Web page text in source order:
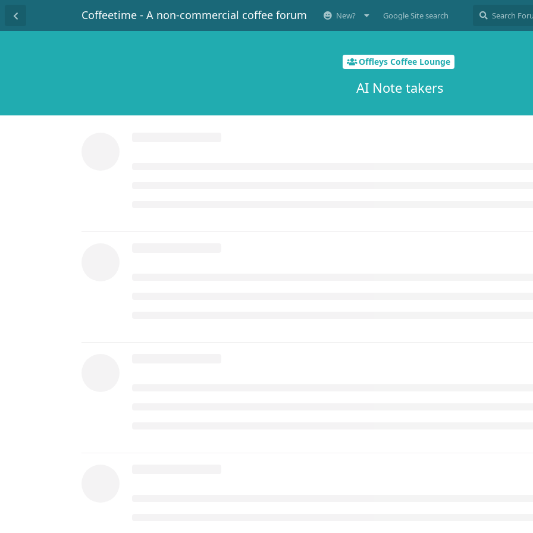
Coffeetime - A non-commercial coffee forum New? Google Site search
Offleys Coffee Lounge
AI Note takers